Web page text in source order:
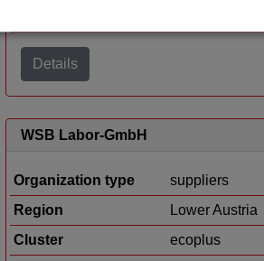
Details
WSB Labor-GmbH
Organization type
suppliers
Region
Lower Austria
Cluster
ecoplus